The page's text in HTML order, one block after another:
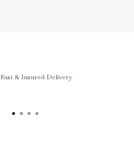
Fast & Insured Delivery